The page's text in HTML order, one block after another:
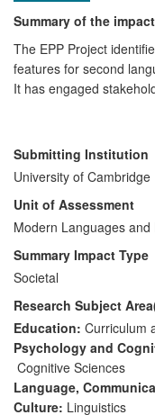
Summary of the impact
The EPP Project
features for second
It has engaged
This is facilitated by
website. The project has
Cambridge Assessment
English language
Cambridge examinations
proficiency levels more
has improved the tests
also allowed Cambridge
better communicate the
tests for accreditation
Stakeholders are more
through provision of
teachers, testers,
etc., on the website, and
project has led to further
Submitting Institution
University of Cambridge
Unit of Assessment
Modern Languages and
Summary Impact Type
Societal
Research Subject
Education: Curriculum
Psychology and
Cognitive Sciences
Language,
Culture: Linguistics